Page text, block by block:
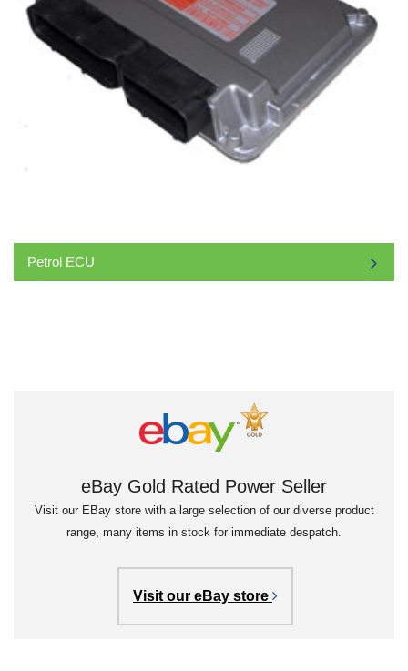
Petrol ECU
eBay Gold Rated Power Seller
Visit our EBay store with a large selection of our diverse product
range, many items in stock for immediate despatch.
Visit our eBay store